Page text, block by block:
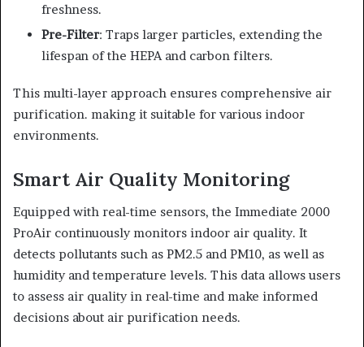
freshness.
Pre-Filter: Traps larger particles, extending the
lifespan of the HEPA and carbon filters.
This multi-layer approach ensures comprehensive air
purification. making it suitable for various indoor
environments.
Smart Air Quality Monitoring
Equipped with real-time sensors, the Immediate 2000
ProAir continuously monitors indoor air quality. It
detects pollutants such as PM2.5 and PM10, as well as
humidity and temperature levels. This data allows users
to assess air quality in real-time and make informed
decisions about air purification needs.